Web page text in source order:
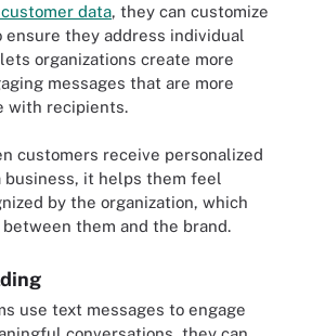
data, they can customize
ensure they address individual
organizations create more
messages that are more
with recipients.
customers receive personalized
business, it helps them feel
by the organization, which
them and the brand.
use text messages to engage